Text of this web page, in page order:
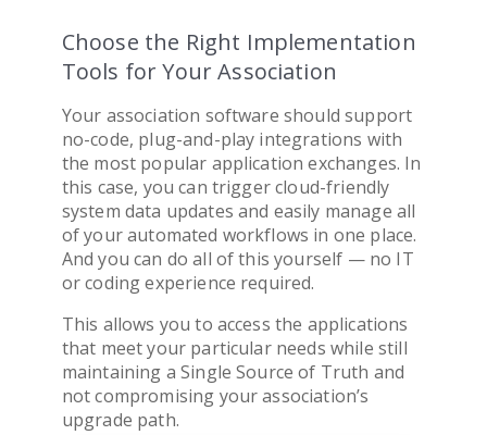
Choose the Right Implementation
Tools for Your Association
Your association software should support
no-code, plug-and-play integrations with
the most popular application exchanges. In
this case, you can trigger cloud-friendly
system data updates and easily manage all
of your automated workflows in one place.
And you can do all of this yourself — no IT
or coding experience required.
This allows you to access the applications
that meet your particular needs while still
maintaining a Single Source of Truth and
not compromising yourassociation’s
upgrade path.